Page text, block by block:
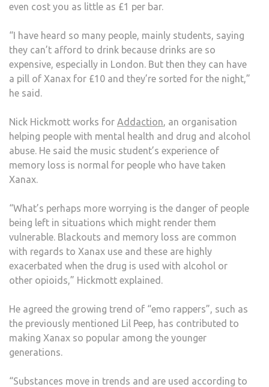
even cost you as little as £1 per bar.
“I have heard so many people, mainly students, saying
they can’t afford to drink because drinks are so
expensive, especially in London. But then they can have
a pill of Xanax for £10 and they’re sorted for the night,”
he said.
Nick Hickmott works for Addaction, an organisation
helping people with mental health and drug and alcohol
abuse. He said the music student’s experience of
memory loss is normal for people who have taken
Xanax.
“What’s perhaps more worrying is the danger of people
being left in situations which might render them
vulnerable. Blackouts and memory loss are common
with regards to Xanax use and these are highly
exacerbated when the drug is used with alcohol or
other opioids,” Hickmott explained.
He agreed the growing trend of “emo rappers”, such as
the previously mentioned Lil Peep, has contributed to
making Xanax so popular among the younger
generations.
“Substances move in trends and are used according to